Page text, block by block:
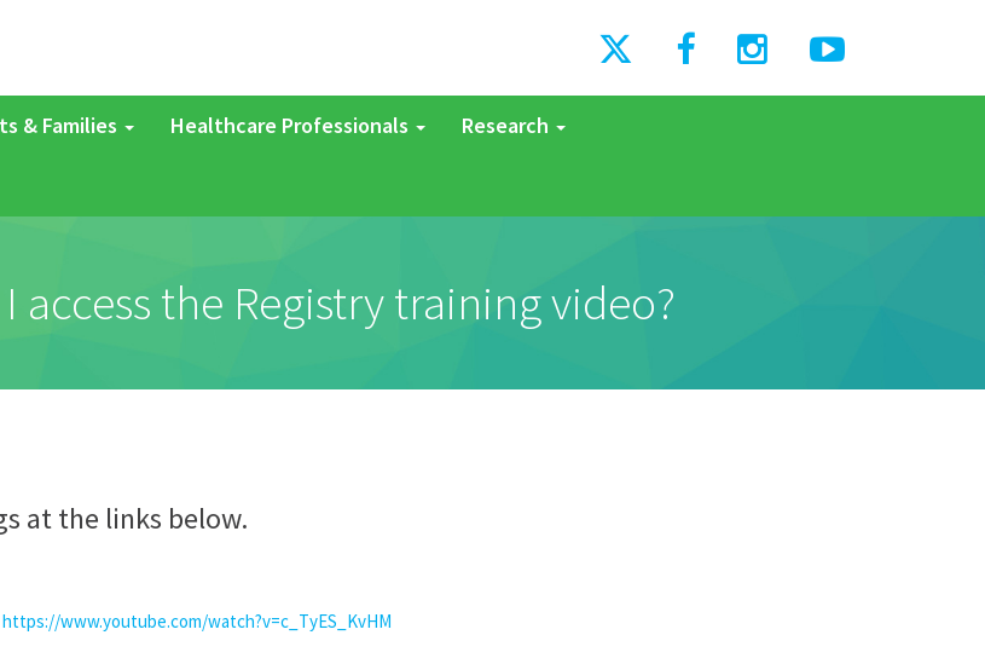
& Families Healthcare Professionals Research
access the Registry training video?
at the links below.
https://www.youtube.com/watch?v=c_TyES_KvHM